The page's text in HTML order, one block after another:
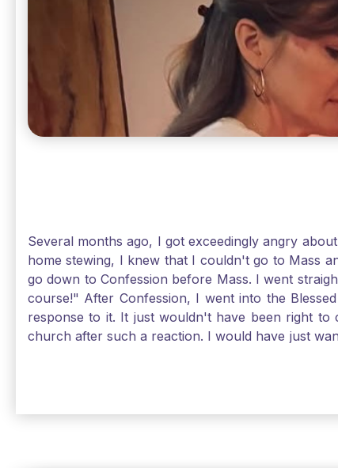
Several months ago, I got exceedingly angry
home stewing, I knew that I couldn't go to Mass
go down to Confession before Mass. I went
course!" After Confession, I went into the
response to it. It just wouldn't have been right
church after such a reaction. I would have just
Solomon asked for an "understanding heart" in
Jesus, the more aware I become that I am